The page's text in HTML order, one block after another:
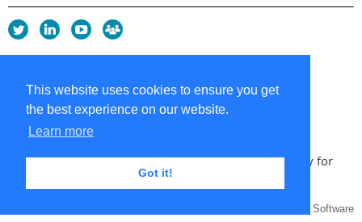
This website uses cookies to ensure you get
the best experience on our website.
Learn more
Got it!
Privacy Policy
Cookie Policy
Sitemap
Contacts
Copyright 2026 UK Chapter of the International Society for
Knowledge Organization
Membership Software